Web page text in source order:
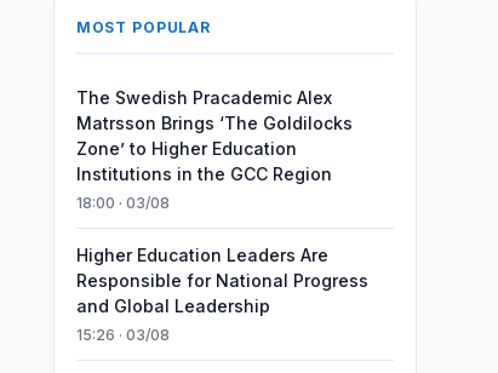
MOST POPULAR
The Swedish Pracademic Alex
Matrsson Brings ‘The Goldilocks
Zone’ to Higher Education
Institutions in the GCC Region
18:00 · 03/08
Higher Education Leaders Are
Responsible for National Progress
and Global Leadership
15:26 · 03/08